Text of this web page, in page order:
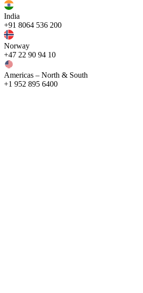
India
+91 8064 536 200
Norway
+47 22 90 94 10
Americas – North & South
+1 952 895 6400